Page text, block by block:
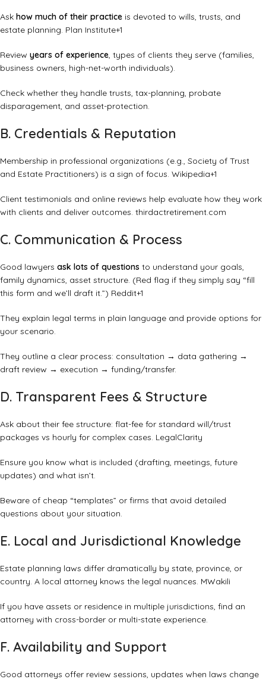
Ask how much of their practice is devoted to wills, trusts, and
estate planning. Plan Institute+1
Review years of experience, types of clients they serve (families,
business owners, high-net-worth individuals).
Check whether they handle trusts, tax-planning, probate
disparagement, and asset-protection.
B. Credentials & Reputation
Membership in professional organizations (e.g., Society of Trust
and Estate Practitioners) is a sign of focus. Wikipedia+1
Client testimonials and online reviews help evaluate how they work
with clients and deliver outcomes. thirdactretirement.com
C. Communication & Process
Good lawyers ask lots of questions to understand your goals,
family dynamics, asset structure. (Red flag if they simply say “fill
this form and we’ll draft it.”) Reddit+1
They explain legal terms in plain language and provide options for
your scenario.
They outline a clear process: consultation → data gathering →
draft review → execution → funding/transfer.
D. Transparent Fees & Structure
Ask about their fee structure: flat-fee for standard will/trust
packages vs hourly for complex cases. LegalClarity
Ensure you know what is included (drafting, meetings, future
updates) and what isn’t.
Beware of cheap “templates” or firms that avoid detailed
questions about your situation.
E. Local and Jurisdictional Knowledge
Estate planning laws differ dramatically by state, province, or
country. A local attorney knows the legal nuances. MWakili
If you have assets or residence in multiple jurisdictions, find an
attorney with cross-border or multi-state experience.
F. Availability and Support
Good attorneys offer review sessions, updates when laws change